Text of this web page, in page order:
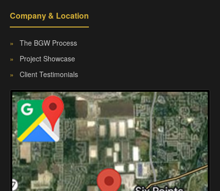
Company & Location
»
The BGW Process
»
Project Showcase
»
Client Testimonials